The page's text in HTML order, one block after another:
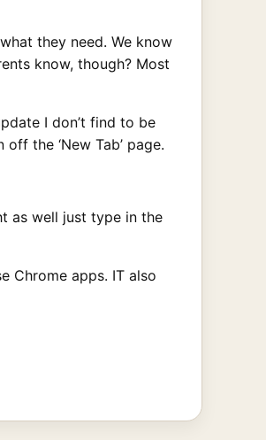
they need. We know
know, though? Most
I don’t find to be
the ‘New Tab’ page.
as well just type in the
Chrome apps. IT also